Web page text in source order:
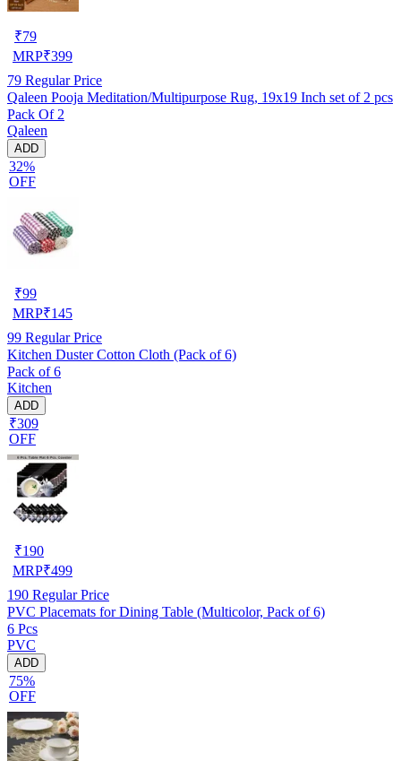
₹79
MRP₹399
79 Regular Price
Qaleen Pooja Meditation/Multipurpose Rug, 19x19 Inch set of 2 pcs
Pack Of 2
Qaleen
ADD
32%
OFF
₹99
MRP₹145
99 Regular Price
Kitchen Duster Cotton Cloth (Pack of 6)
Pack of 6
Kitchen
ADD
₹309
OFF
₹190
MRP₹499
190 Regular Price
PVC Placemats for Dining Table (Multicolor, Pack of 6)
6 Pcs
PVC
ADD
75%
OFF